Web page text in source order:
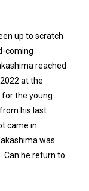
up to scratch
coming
reached
at the
for the young
his last
came in
was
Can he return to